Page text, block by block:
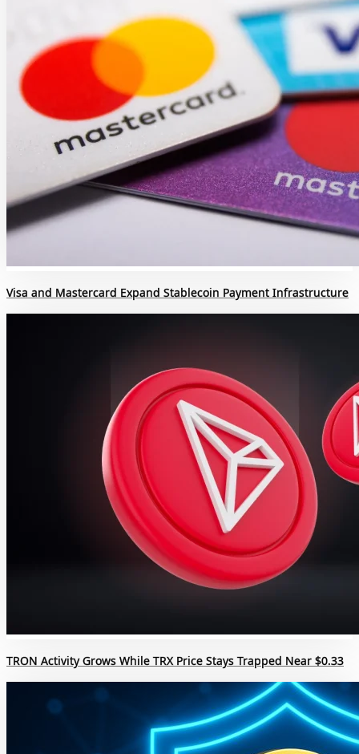
Visa and Mastercard Expand Stablecoin Payment Infrastructure
TRON Activity Grows While TRX Price Stays Trapped Near $0.33